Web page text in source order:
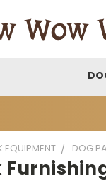
EQUIPMENT DOG